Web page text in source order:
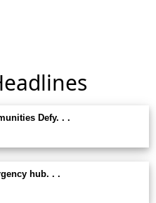
Defy. . .
hub. . .